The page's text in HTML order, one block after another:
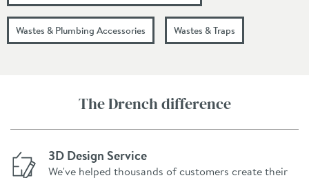
Wastes & Plumbing Accessories Wastes & Traps
The Drench difference
3D Design Service
We've helped thousands of customers create their